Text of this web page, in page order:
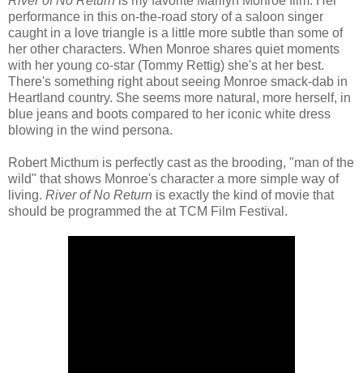
performance in this on-the-road story of a saloon singer
caught in a love triangle is a little more subtle than some of
her other characters. When Monroe shares quiet moments
with her young co-star (Tommy Rettig) she's at her best.
There's something right about seeing Monroe smack-dab in
Heartland country. She seems more natural, more herself, in
blue jeans and boots compared to her iconic white dress
blowing in the wind persona.
Robert Micthum is perfectly cast as the brooding, "man of the
wild" that shows Monroe's character a more simple way of
living. River of No Return is exactly the kind of movie that
should be programmed the at TCM Film Festival.